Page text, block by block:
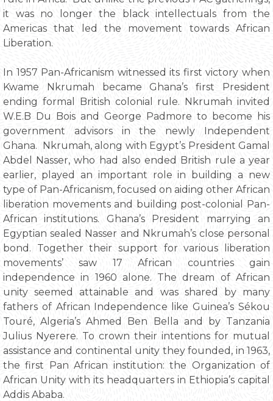
it was no longer the black intellectuals from the
Americas that led the movement towards African
Liberation.
In 1957 Pan-Africanism witnessed its first victory when
Kwame Nkrumah became Ghana’s first President
ending formal British colonial rule. Nkrumah invited
W.E.B Du Bois and George Padmore to become his
government advisors in the newly Independent
Ghana. Nkrumah, along with Egypt’s President Gamal
Abdel Nasser, who had also ended British rule a year
earlier, played an important role in building a new
type of Pan-Africanism, focused on aiding other African
liberation movements and building post-colonial Pan-
African institutions. Ghana’s President marrying an
Egyptian sealed Nasser and Nkrumah’s close personal
bond. Together their support for various liberation
movements’ saw 17 African countries gain
independence in 1960 alone. The dream of African
unity seemed attainable and was shared by many
fathers of African Independence like Guinea’s Sékou
Touré, Algeria’s Ahmed Ben Bella and by Tanzania
Julius Nyerere. To crown their intentions for mutual
assistance and continental unity they founded, in 1963,
the first Pan African institution: the Organization of
African Unity with its headquarters in Ethiopia’s capital
Addis Ababa.